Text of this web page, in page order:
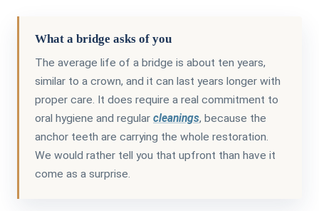
What a bridge asks of you
The average life of a bridge is about ten years,
similar to a crown, and it can last years longer with
proper care. It does require a real commitment to
oral hygiene and regular cleanings, because the
anchor teeth are carrying the whole restoration.
We would rather tell you that upfront than have it
come as a surprise.